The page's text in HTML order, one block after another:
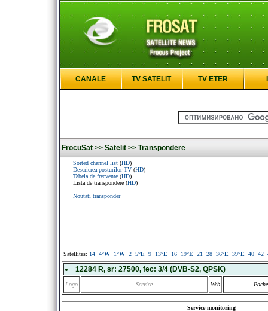
CANALE TV SATELIT TV ETER
FrocuSat >> Satelit >> Transpondere
Sorted channel list (HD)
Descrierea posturilor TV (HD)
Tabela de frecvente (HD)
Lista de transpondere (HD)
Noutati transponder
Satellites: 14 4°W 1°W 2 5°E 9 13°E 16 19°E 21 28 36°E 39°E 40 42
12284 R, sr: 27500, fec: 3/4 (DVB-S2, QPSK)
Logo Service Web
Service monitoring